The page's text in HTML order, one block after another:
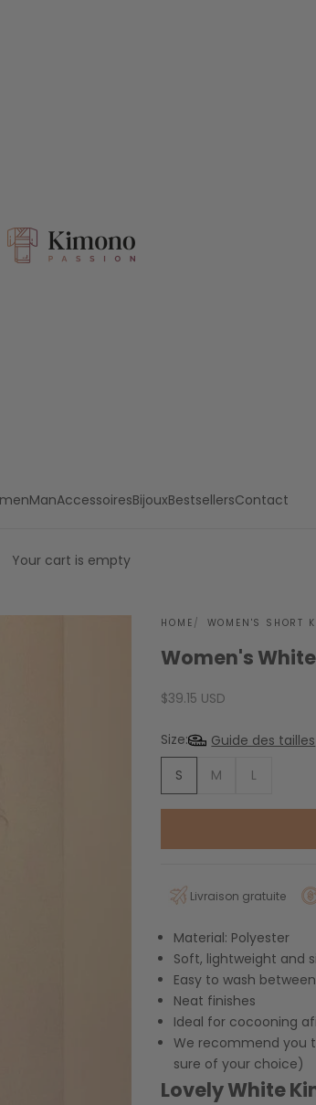
Kimono Passion
ManAccessoiresBijouxBestsellersContact
Your cart is empty
HOME WOMEN'S SHORT
Women's
Sale price
$39.15 USD
Size:
Guide des tailles
S
M L
Livraison gratuite
Material: Polyester
Soft, lightweight and
Easy to wash
Neat finishes
Ideal for cocooning
We recommend you
sure of your choice)
Lovely White